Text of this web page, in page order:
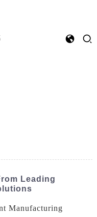
Leading
Manufacturing